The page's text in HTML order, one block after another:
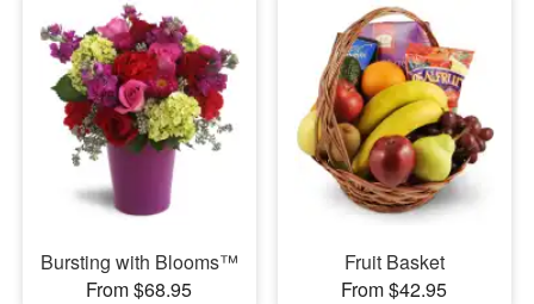
Bursting with Blooms™
From $68.95
Fruit Basket
From $42.95